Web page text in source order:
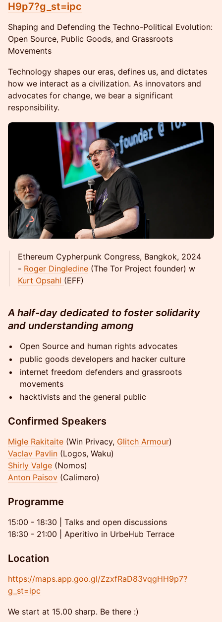
H9p7?g_st=ipc
Shaping and Defending the Techno-Political Evolution:
Open Source, Public Goods, and Grassroots
Movements
Technology shapes our eras, defines us, and dictates
how we interact as a civilization. As innovators and
advocates for change, we bear a significant
responsibility.
Ethereum Cypherpunk Congress, Bangkok, 2024
- Roger Dingledine (The Tor Project founder) w
Kurt Opsahl (EFF)
A half-day dedicated to foster solidarity
and understanding among
Open Source and human rights advocates
public goods developers and hacker culture
internet freedom defenders and grassroots
movements
hacktivists and the general public
Confirmed Speakers
Migle Rakitaite (Win Privacy, Glitch Armour)
Vaclav Pavlin (Logos, Waku)
Shirly Valge (Nomos)
Anton Paisov (Calimero)
Programme
15:00 - 18:30 | Talks and open discussions
18:30 - 21:00 | Aperitivo in UrbeHub Terrace
Location
https://maps.app.goo.gl/ZzxfRaD83vqgHH9p7?
g_st=ipc
We start at 15.00 sharp. Be there :)